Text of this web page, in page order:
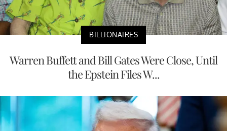
BILLIONAIRES
Warren Buffett and Bill Gates Were Close, Until
the Epstein Files W...